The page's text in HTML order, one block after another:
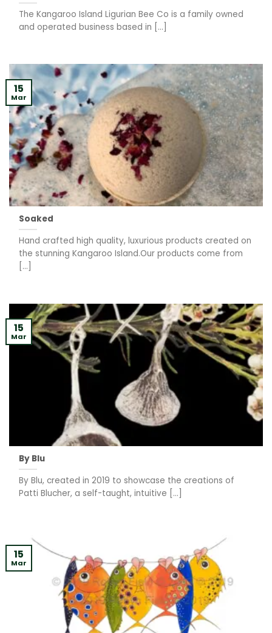
The Kangaroo Island Ligurian Bee Co is a family owned
and operated business based in [...]
Soaked
Hand crafted high quality, luxurious products created on
the stunning Kangaroo Island.Our products come from
[...]
15
Mar
By Blu
By Blu, created in 2019 to showcase the creations of
Patti Blucher, a self-taught, intuitive [...]
15
Mar
15
Mar